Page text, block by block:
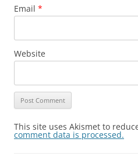
Email *
Website
This site uses Akismet to
comment data is processed.